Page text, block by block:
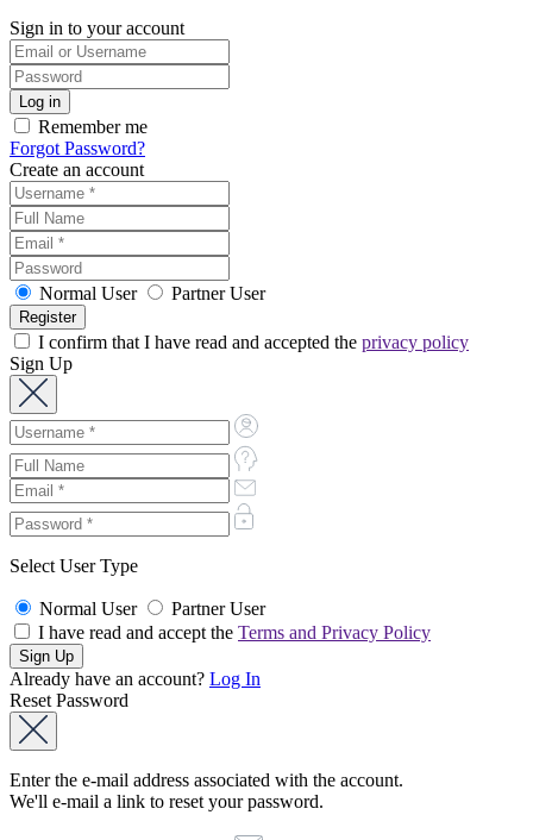
Sign in to your account
Remember me
Forgot Password?
Create an account
Normal User Partner User
I confirm that I have read and accepted the privacy policy
Sign Up
Select User Type
Normal User
Partner User
I have read and accept the Terms and Privacy Policy
Already have an account? Log In
Reset Password
Enter the e-mail address associated with the account.
We'll e-mail a link to reset your password.